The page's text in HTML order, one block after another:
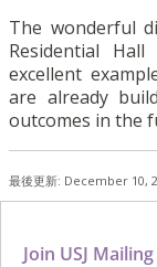
The wonderful
Residential
excellent
are already
outcomes in the
最後更新: December 10,
Join USJ